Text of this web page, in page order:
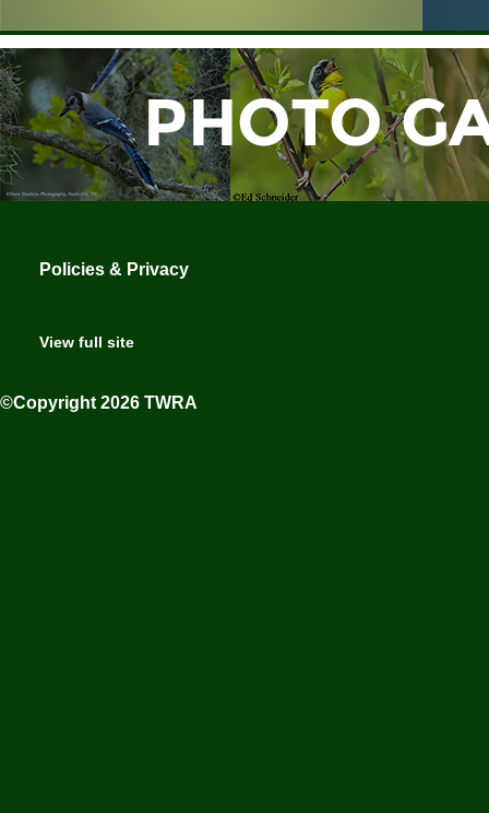
Policies & Privacy
View full site
©Copyright 2026 TWRA